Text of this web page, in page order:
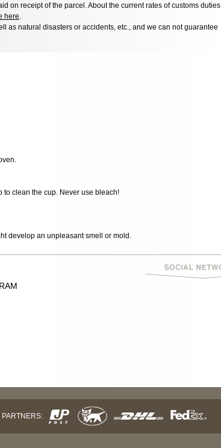
on receipt of the parcel. About the current rates of customs duties
here
as natural disasters or accidents, etc., and we can not guarantee
to clean the cup. Never use bleach!
develop an unpleasant smell or mold.